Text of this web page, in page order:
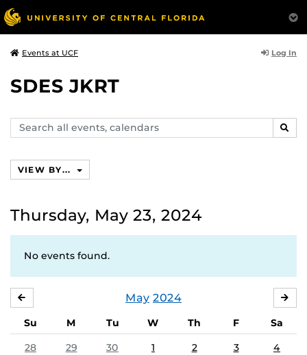
Events at UCF Log In
SDES JKRT
Search
events,
VIEW BY...
Thursday, May 23, 2024
No events found.
May 2024
Su M Tu W Th F
Sa
28
29 30 1 2 3 4